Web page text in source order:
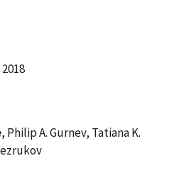
, Philip A. Gurnev, Tatiana K.